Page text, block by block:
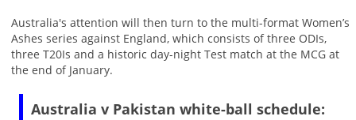
Australia's attention will then turn to the multi-format Women’s
Ashes series against England, which consists of three ODIs,
three T20Is and a historic day-night Test match at the MCG at
the end of January.
Australia v Pakistan white-ball schedule: